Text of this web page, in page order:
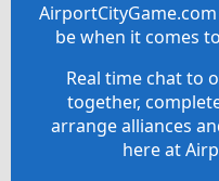
be when it comes
Real time chat to
together,
arrange alliances
here at